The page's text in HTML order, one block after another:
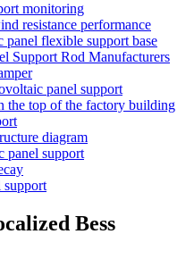
monitoring
resistance performance
flexible support base
Support Rod Manufacturers
panel support
the top of the factory building
diagram
panel support
support
Bess